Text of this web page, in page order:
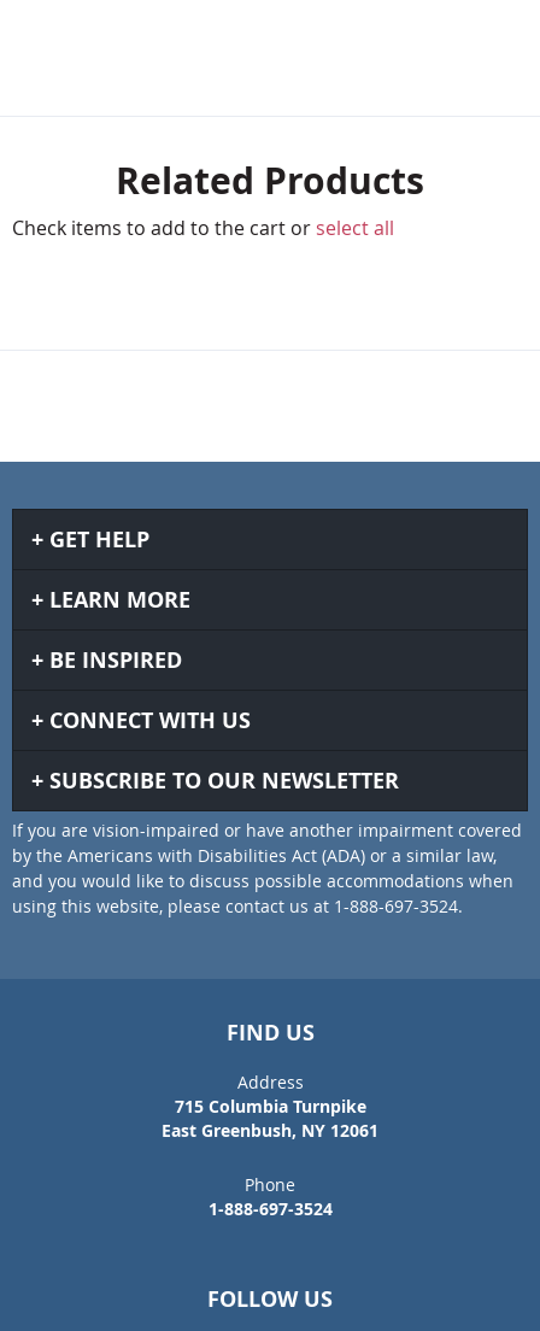
Related Products
Check items to add to the cart or select all
GET HELP
LEARN MORE
BE INSPIRED
CONNECT WITH US
SUBSCRIBE TO OUR NEWSLETTER
If you are vision-impaired or have another impairment covered
by the Americans with Disabilities Act (ADA) or a similar law,
and you would like to discuss possible accommodations when
using this website, please contact us at 1-888-697-3524.
FIND US
Address
715 Columbia Turnpike
East Greenbush, NY 12061
Phone
1-888-697-3524
FOLLOW US